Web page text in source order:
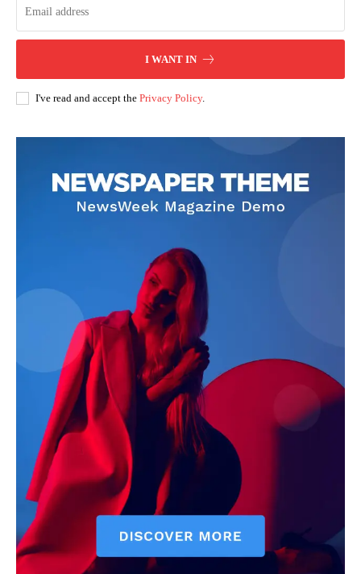
I WANT IN
I've read and accept the Privacy Policy.